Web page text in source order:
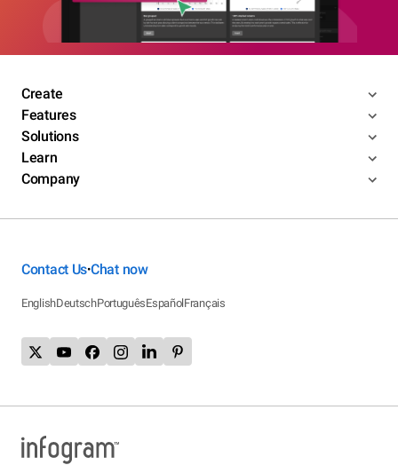
Create
Features
Solutions
Learn
Company
Contact Us•Chat now
EnglishDeutschPortuguêsEspañolFrançais